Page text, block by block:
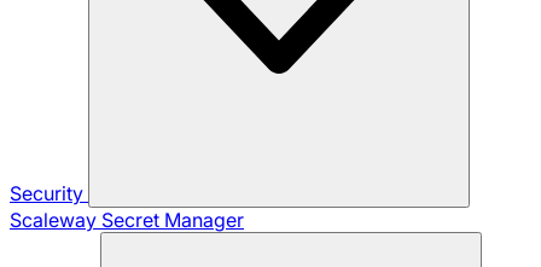
Security
Scaleway Secret Manager